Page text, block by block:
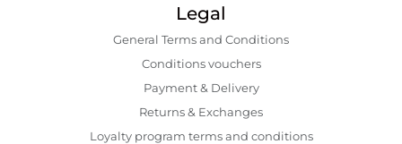
Legal
General Terms and Conditions
Conditions vouchers
Payment & Delivery
Returns & Exchanges
Loyalty program terms and conditions